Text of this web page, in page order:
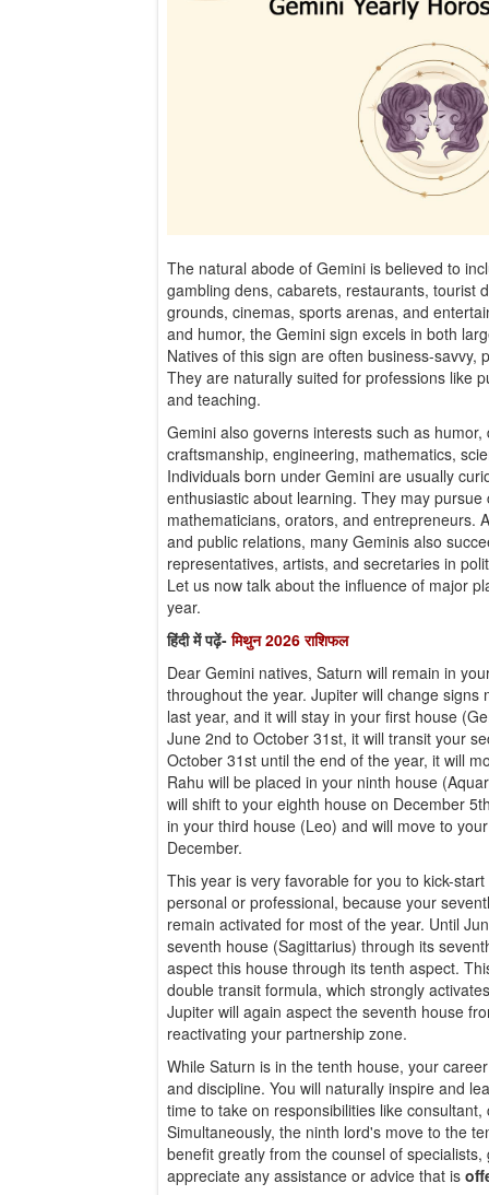
The natural abode of Gemini is believed to
gambling dens, cabarets, restaurants, tourist
grounds, cinemas, sports arenas, and
and humor, the Gemini sign excels in both
Natives of this sign are often business-savvy,
They are naturally suited for professions like
and teaching.
Gemini also governs interests such as
craftsmanship, engineering, mathematics,
Individuals born under Gemini are usually
enthusiastic about learning. They may
mathematicians, orators, and entrepreneurs.
and public relations, many Geminis also
representatives, artists, and secretaries in
Let us now talk about the influence of major
year.
हिंदी में पढ़ें-मिथुन 2026 राशिफल
Dear Gemini natives, Saturn will remain in
throughout the year. Jupiter will change signs
last year, and it will stay in your first house
June 2nd to October 31st, it will transit your
October 31st until the end of the year, it will
Rahu will be placed in your ninth house
will shift to your eighth house on December
in your third house (Leo) and will move to
December.
This year is very favorable for you to kick-
personal or professional, because your
remain activated for most of the year. Until
seventh house (Sagittarius) through its
aspect this house through its tenth aspect.
double transit formula, which strongly
Jupiter will again aspect the seventh house
reactivating your partnership zone.
While Saturn is in the tenth house, your
and discipline. You will naturally inspire and
time to take on responsibilities like
Simultaneously, the ninth lord's move to the
benefit greatly from the counsel of
appreciate any assistance or advice that is